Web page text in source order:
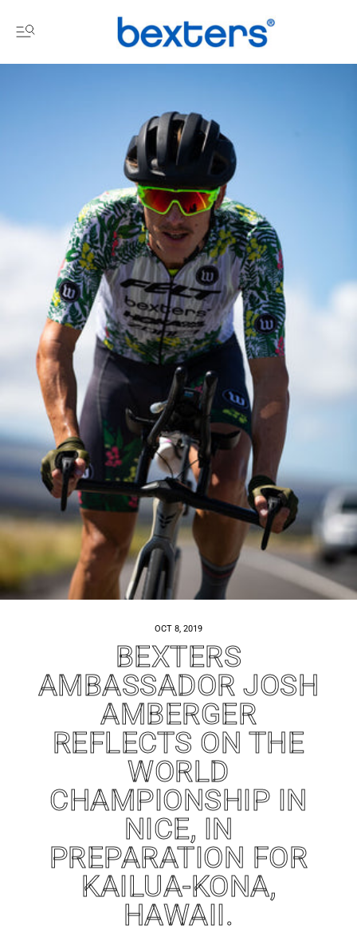
OCT 8, 2019
BEXTERS
AMBASSADOR JOSH
AMBERGER
REFLECTS ON THE
WORLD
CHAMPIONSHIP IN
NICE, IN
PREPARATION FOR
KAILUA-KONA,
HAWAII.